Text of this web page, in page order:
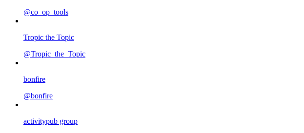
@co_op_tools
Tropic the Topic
@Tropic_the_Topic
bonfire
@bonfire
activitypub group